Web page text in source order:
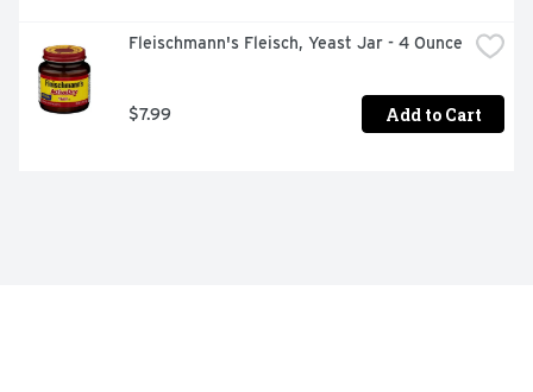
Fleischmann's Fleisch, Yeast Jar - 4 Ounce
$7.99 Add to Cart